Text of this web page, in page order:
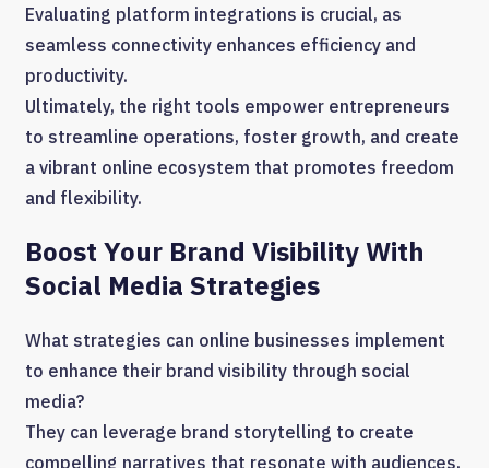
Evaluating platform integrations is crucial, as
seamless connectivity enhances efficiency and
productivity.
Ultimately, the right tools empower entrepreneurs
to streamline operations, foster growth, and create
a vibrant online ecosystem that promotes freedom
and flexibility.
Boost Your Brand Visibility With
Social Media Strategies
What strategies can online businesses implement
to enhance their brand visibility through social
media?
They can leverage brand storytelling to create
compelling narratives that resonate with audiences,